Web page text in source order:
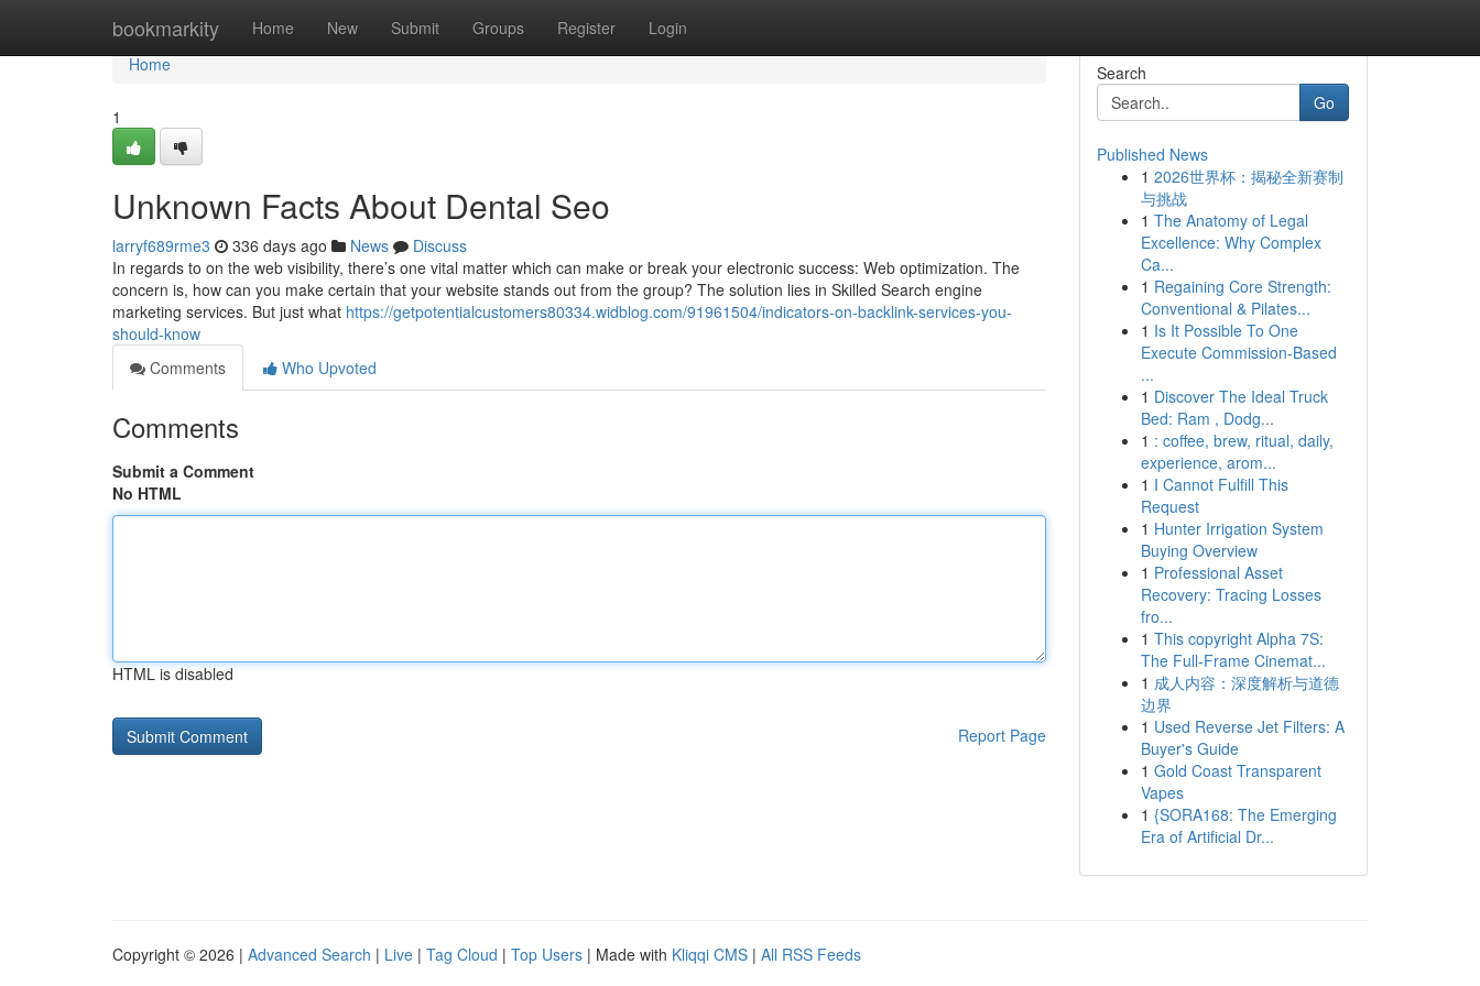
bookmarkity Home New Submit Groups Register Login
Home
Home
1
Unknown Facts About Dental Seo
larryf689rme3 336 days ago News
Discuss
In regards to on the web visibility, there’s one vital matter which can make or break your electronic success: Web optimization. The
concern is, how can you make certain that your website stands out from the group? The solution lies in Skilled Search engine
marketing services. But just what https://getpotentialcustomers80334.widblog.com/91961504/indicators-on-backlink-services-you-
should-know
Comments
Who Upvoted
Comments
Submit a Comment
No HTML
HTML is disabled
Report Page
Search
Go
Published News
1 2026世界杯：揭秘全新赛制
与挑战
1 The Anatomy of Legal
Excellence: Why Complex
Ca...
1 Regaining Core Strength:
Conventional & Pilates...
1 Is It Possible To One
Execute Commission-Based
...
1 Discover The Ideal Truck
Bed: Ram , Dodg...
1 : coffee, brew, ritual, daily,
experience, arom...
1 I Cannot Fulfill This
Request
1 Hunter Irrigation System
Buying Overview
1 Professional Asset
Recovery: Tracing Losses
fro...
1 This copyright Alpha 7S:
The Full-Frame Cinemat...
1 成人内容：深度解析与道德
边界
1 Used Reverse Jet Filters: A
Buyer's Guide
1 Gold Coast Transparent
Vapes
1 {SORA168: The Emerging
Era of Artificial Dr...
Copyright © 2026 | Advanced Search | Live | Tag Cloud | Top Users | Made with Kliqqi CMS | All RSS Feeds